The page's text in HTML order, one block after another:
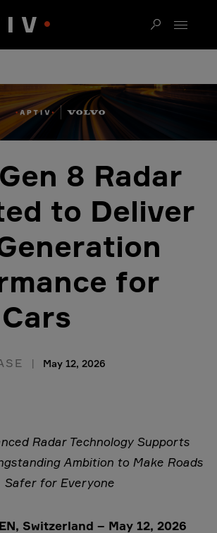
8 Radar
to Deliver
for
May 12, 2026
Radar Technology Supports
Ambition to Make Roads
Safer for Everyone
Switzerland – May 12, 2026